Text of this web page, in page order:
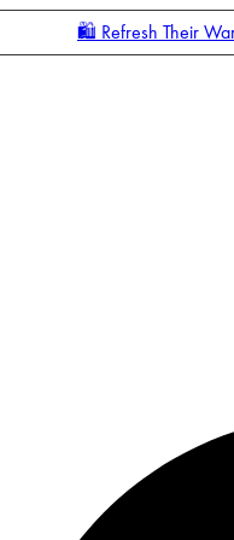
🛍️ Refresh Their